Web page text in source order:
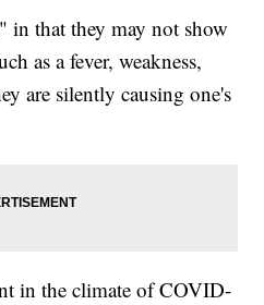
in that they may not show
as a fever, weakness,
are silently causing one's
in the climate of COVID-